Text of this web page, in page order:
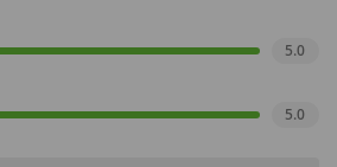
5.0
5.0